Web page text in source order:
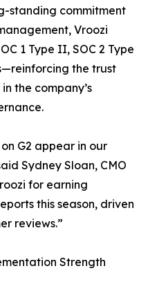
standing commitment
Vroozi
1 Type II, SOC 2 Type
the trust
the company’s
G2 appear in our
Sydney Sloan, CMO
for earning
this season, driven
reviews.”
Strength